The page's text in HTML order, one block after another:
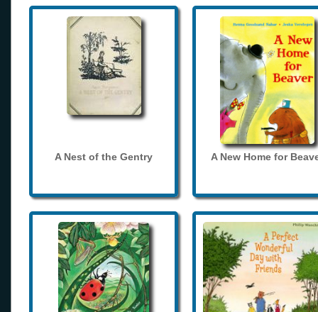
A Nest of the Gentry A New Home for